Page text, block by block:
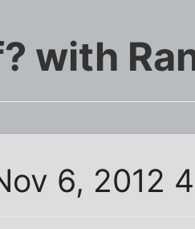
with
6, 2012